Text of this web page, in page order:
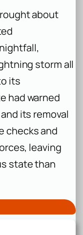
about
storm all
its
had warned
its removal
checks and
leaving
state than